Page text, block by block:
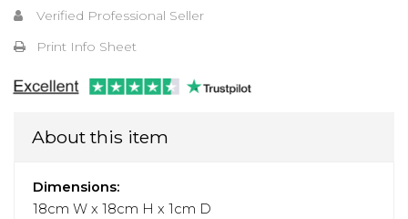
Verified Professional Seller
Print Info Sheet
About this item
Dimensions:
18cm W x 18cm H x 1cm D